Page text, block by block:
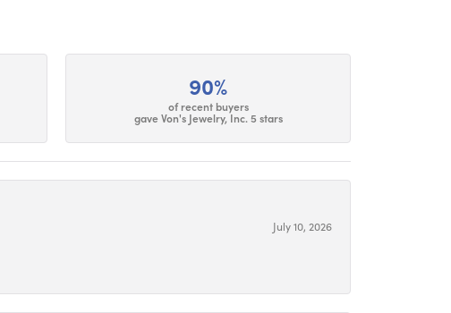
90%
of recent buyers
gave Von's Jewelry, Inc. 5 stars
July 10, 2026